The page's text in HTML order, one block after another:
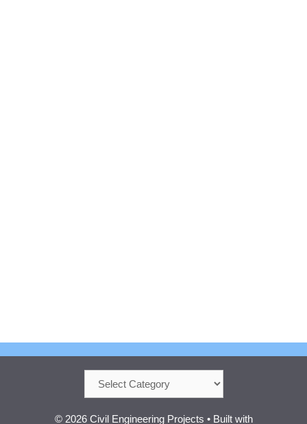
© 2026 Civil Engineering Projects • Built with